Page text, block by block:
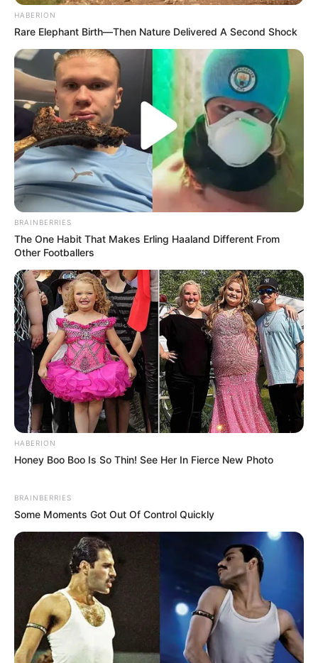
HABERION
Rare Elephant Birth—Then Nature Delivered A Second Shock
BRAINBERRIES
The One Habit That Makes Erling Haaland Different From
Other Footballers
HABERION
Honey Boo Boo Is So Thin! See Her In Fierce New Photo
BRAINBERRIES
Some Moments Got Out Of Control Quickly